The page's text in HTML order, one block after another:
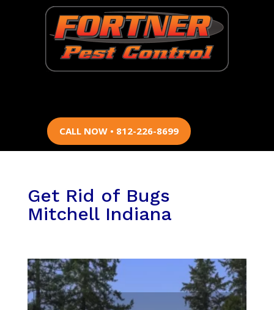
CALL NOW • 812-226-8699
Get Rid of Bugs
Mitchell Indiana